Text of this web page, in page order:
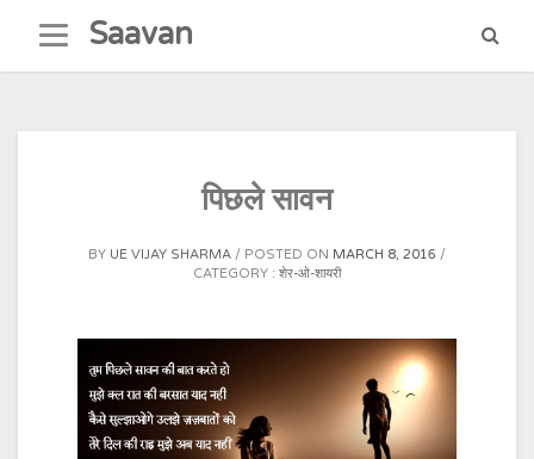
content
Saavan
पिछले सावन
BY UE VIJAY SHARMA POSTED ON MARCH 8, 2016
CATEGORY : शेर-ओ-शायरी